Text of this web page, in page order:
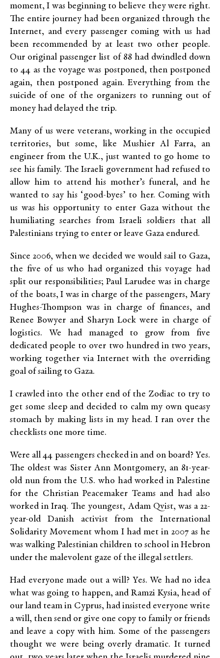
moment, I was beginning to believe they were right.
The entire journey had been organized through the
Internet, and every passenger coming with us had
been recommended by at least two other people.
Our original passenger list of 88 had dwindled down
to 44 as the voyage was postponed, then postponed
again, then postponed again. Everything from the
suicide of one of the organizers to running out of
money had delayed the trip.
Many of us were veterans, working in the occupied
territories, but some, like Mushier Al Farra, an
engineer from the U.K., just wanted to go home to
see his family. The Israeli government had refused to
allow him to attend his mother’s funeral, and he
wanted to say his ‘good-byes’ to her. Coming with
us was his opportunity to enter Gaza without the
humiliating searches from Israeli soldiers that all
Palestinians trying to enter or leave Gaza endured.
Since 2006, when we decided we would sail to Gaza,
the five of us who had organized this voyage had
split our responsibilities; Paul Larudee was in charge
of the boats, I was in charge of the passengers, Mary
Hughes-Thompson was in charge of finances, and
Renee Bowyer and Sharyn Lock were in charge of
logistics. We had managed to grow from five
dedicated people to over two hundred in two years,
working together via Internet with the overriding
goal of sailing to Gaza.
I crawled into the other end of the Zodiac to try to
get some sleep and decided to calm my own queasy
stomach by making lists in my head. I ran over the
checklists one more time.
Were all 44 passengers checked in and on board? Yes.
The oldest was Sister Ann Montgomery, an 81-year-
old nun from the U.S. who had worked in Palestine
for the Christian Peacemaker Teams and had also
worked in Iraq. The youngest, Adam Qvist, was a 22-
year-old Danish activist from the International
Solidarity Movement whom I had met in 2007 as he
was walking Palestinian children to school in Hebron
under the malevolent gaze of the illegal settlers.
Had everyone made out a will? Yes. We had no idea
what was going to happen, and Ramzi Kysia, head of
our land team in Cyprus, had insisted everyone write
a will, then send or give one copy to family or friends
and leave a copy with him. Some of the passengers
thought we were being overly dramatic. It turned